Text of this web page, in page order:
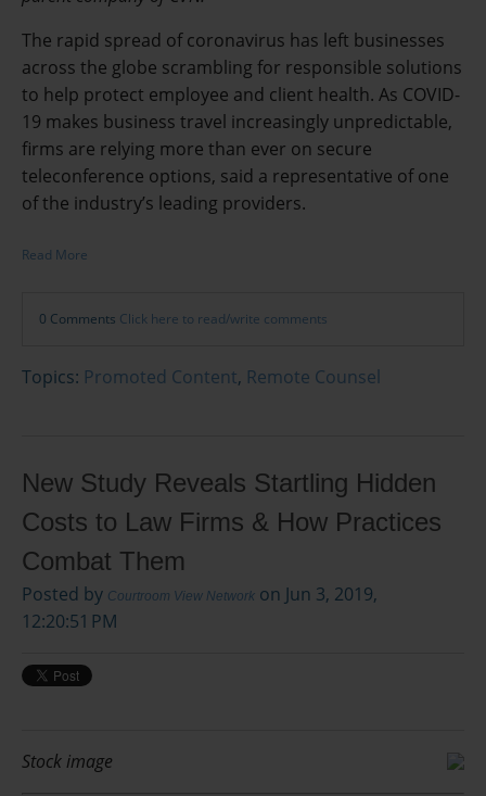
The rapid spread of coronavirus has left businesses
across the globe scrambling for responsible solutions
to help protect employee and client health. As COVID-
19 makes business travel increasingly unpredictable,
firms are relying more than ever on secure
teleconference options, said a representative of one
of the industry’s leading providers.
Read More
0 Comments Click here to read/write comments
Topics: Promoted Content, Remote Counsel
New Study Reveals Startling Hidden
Costs to Law Firms & How Practices
Combat Them
Posted by Courtroom View Network on Jun 3, 2019,
12:20:51 PM
Stock image